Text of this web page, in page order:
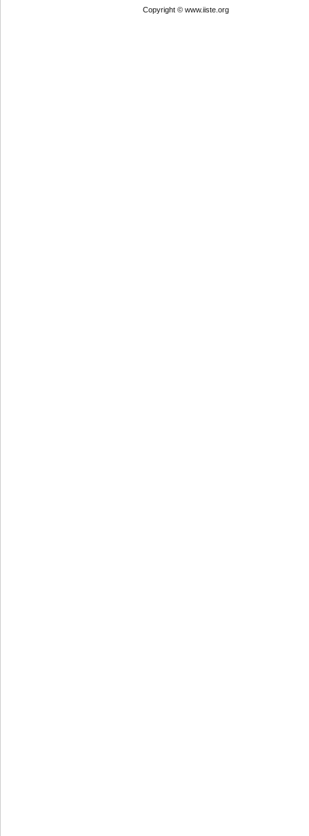
Copyright © www.iiste.org